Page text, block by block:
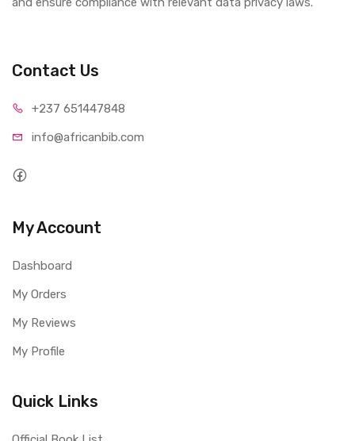
Contact Us
+237 651447848
info@africanbib.com
My Account
Dashboard
My Orders
My Reviews
My Profile
Quick Links